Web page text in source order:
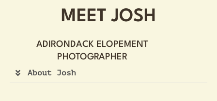
MEET JOSH
ADIRONDACK ELOPEMENT
PHOTOGRAPHER
About Josh